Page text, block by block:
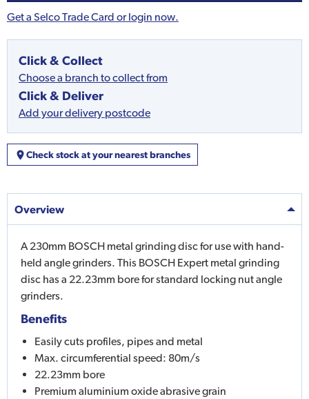
Get a Selco Trade Card or login now.
Click & Collect
Choose a branch to collect from
Click & Deliver
Add your delivery postcode
Check stock at your nearest branches
Overview
A 230mm BOSCH metal grinding disc for use with hand-
held angle grinders. This BOSCH Expert metal grinding
disc has a 22.23mm bore for standard locking nut angle
grinders.
Benefits
Easily cuts profiles, pipes and metal
Max. circumferential speed: 80m/s
22.23mm bore
Premium aluminium oxide abrasive grain